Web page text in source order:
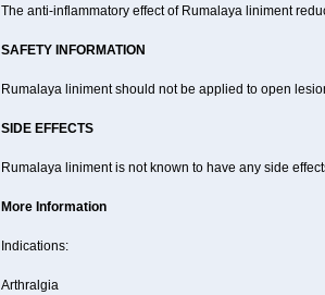
The anti-inflammatory effect of Rumalaya liniment
SAFETY INFORMATION
Rumalaya liniment should not be applied to open
SIDE EFFECTS
Rumalaya liniment is not known to have any side
More Information
Indications:
Arthralgia